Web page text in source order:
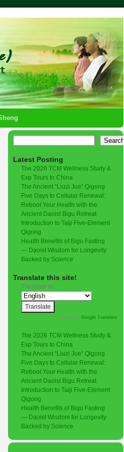
Search
Latest Posting
The 2026 TCM Wellness Study &
Exp Tours to China
The Ancient “Liuzi Jue” Qigong
Five Days to Cellular Renewal:
Reboot Your Health with the
Ancient Daoist Bigu Retreat
Introduction to Taiji Five-Element
Qigong
Health Benefits of Bigu Fasting
— Daoist Wisdom for Longevity
Backed by Science
Translate this site!
Translate to:
Powered by Google Translate.
The 2026 TCM Wellness Study &
Exp Tours to China
The Ancient “Liuzi Jue” Qigong
Five Days to Cellular Renewal:
Reboot Your Health with the
Ancient Daoist Bigu Retreat
Introduction to Taiji Five-Element
Qigong
Health Benefits of Bigu Fasting
— Daoist Wisdom for Longevity
Backed by Science